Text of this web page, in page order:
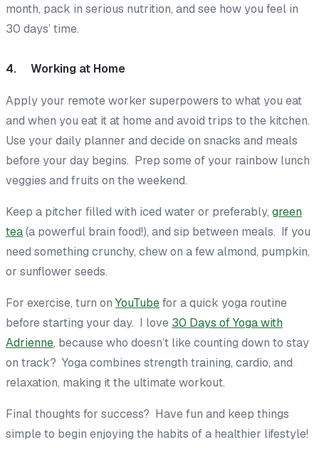
month, pack in serious nutrition, and see how you feel in
30 days’ time.
4. Working at Home
Apply your remote worker superpowers to what you eat
and when you eat it at home and avoid trips to the kitchen.
Use your daily planner and decide on snacks and meals
before your day begins. Prep some of your rainbow lunch
veggies and fruits on the weekend.
Keep a pitcher filled with iced water or preferably, green
tea(a powerful brain food!), and sip between meals. If you
need something crunchy, chew on a few almond, pumpkin,
or sunflower seeds.
For exercise, turn on YouTubefor a quick yoga routine
before starting your day. I love 30 Days of Yoga with
Adrienne, because who doesn’t like counting down to stay
on track? Yoga combines strength training, cardio, and
relaxation, making it the ultimate workout.
Final thoughts for success? Have fun and keep things
simple to begin enjoying the habits of a healthier lifestyle!